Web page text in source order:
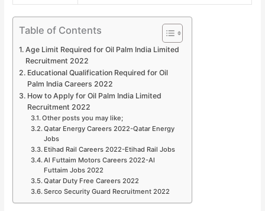
Table of Contents
Age Limit Required for Oil Palm India Limited
Recruitment 2022
Educational Qualification Required for Oil
Palm India Careers 2022
How to Apply for Oil Palm India Limited
Recruitment 2022
Other posts you may like;
Qatar Energy Careers 2022-Qatar Energy
Jobs
Etihad Rail Careers 2022-Etihad Rail Jobs
Al Futtaim Motors Careers 2022-Al
Futtaim Jobs 2022
Qatar Duty Free Careers 2022
Serco Security Guard Recruitment 2022